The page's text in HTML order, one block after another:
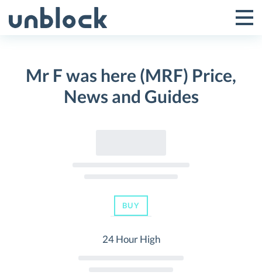
to
Toggle
Menu
Mr F was here (MRF) Price,
News and Guides
BUY
24 Hour High